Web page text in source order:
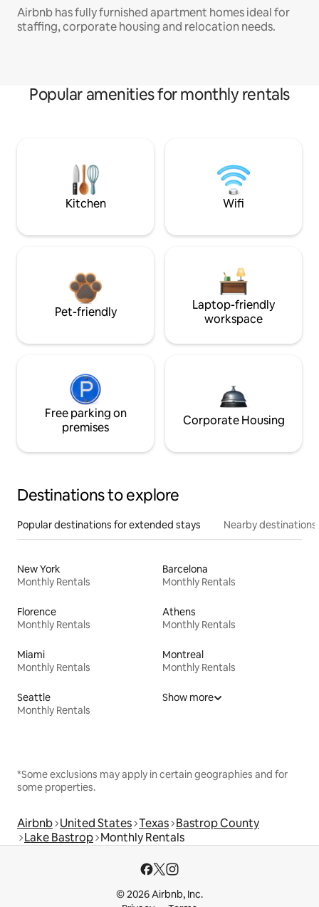
Airbnb has fully furnished apartment homes ideal for
staffing, corporate housing and relocation needs.
Popular amenities for monthly rentals
Kitchen Wifi
Pet-friendly
Laptop-friendly
workspace
Free parking on
premises
Corporate Housing
Destinations to explore
Popular destinations for extended stays Nearby destinations
New York
Monthly Rentals
Barcelona
Monthly Rentals
Florence
Monthly Rentals
Athens
Monthly Rentals
Miami
Monthly Rentals
Montreal
Monthly Rentals
Seattle
Monthly Rentals
Show more
*Some exclusions may apply in certain geographies and for
some properties.
Airbnb United States Texas Bastrop County
Lake Bastrop Monthly Rentals
© 2026 Airbnb, Inc.